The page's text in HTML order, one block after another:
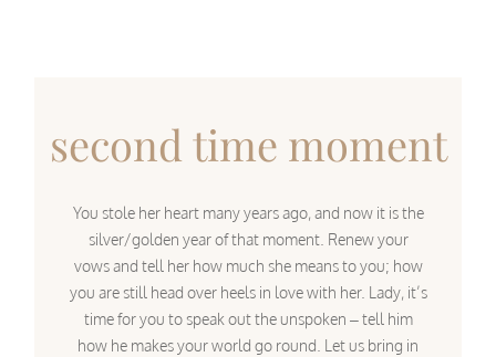
second time moment
You stole her heart many years ago, and now it is the
silver/golden year of that moment. Renew your
vows and tell her how much she means to you; how
you are still head over heels in love with her. Lady, it’s
time for you to speak out the unspoken – tell him
how he makes your world go round. Let us bring in